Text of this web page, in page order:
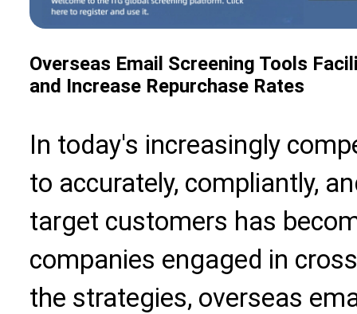
Overseas Email Screening Tools
and Increase Repurchase Rates
In today's increasingly
to accurately, compliantly,
target customers has
companies engaged in
the strategies, overseas